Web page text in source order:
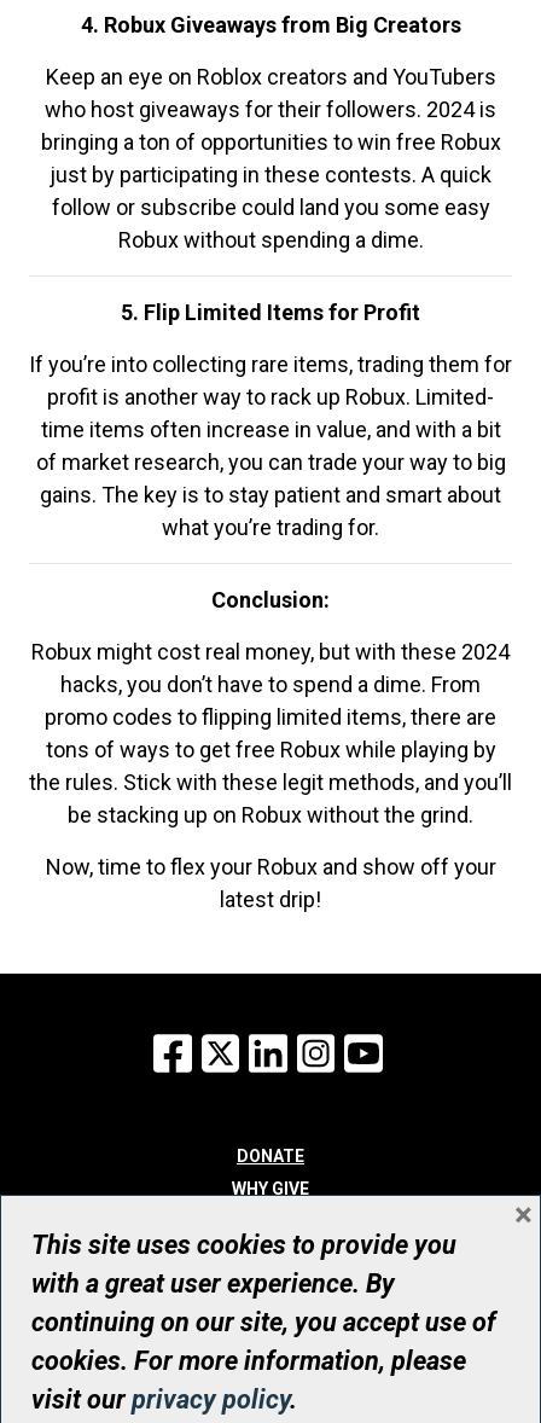
4. Robux Giveaways from Big Creators
Keep an eye on Roblox creators and YouTubers
who host giveaways for their followers. 2024 is
bringing a ton of opportunities to win free Robux
just by participating in these contests. A quick
follow or subscribe could land you some easy
Robux without spending a dime.
5. Flip Limited Items for Profit
If you’re into collecting rare items, trading them for
profit is another way to rack up Robux. Limited-
time items often increase in value, and with a bit
of market research, you can trade your way to big
gains. The key is to stay patient and smart about
what you’re trading for.
Conclusion:
Robux might cost real money, but with these 2024
hacks, you don’t have to spend a dime. From
promo codes to flipping limited items, there are
tons of ways to get free Robux while playing by
the rules. Stick with these legit methods, and you’ll
be stacking up on Robux without the grind.
Now, time to flex your Robux and show off your
latest drip!
Facebook
X LinkedInInstagram
DONATE
WHY GIVE
WHO WE ARE
CONTACT
© UHN Foundation, all rights reserved
Registered Canadian Charitable Organization Number: 12386 4068
RR0001
This site uses cookies to provide you
with a great user experience. By
continuing on our site, you accept use of
cookies. For more information, please
visit ourprivacy policy.
×